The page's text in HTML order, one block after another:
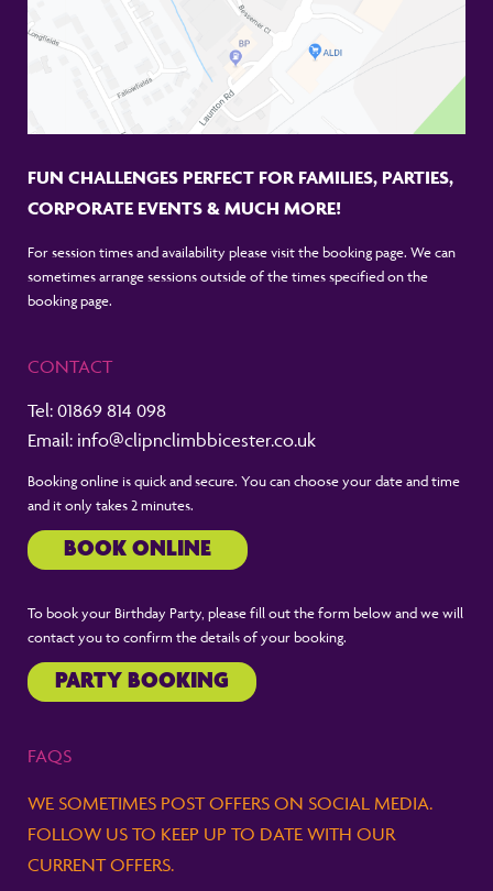
FUN CHALLENGES PERFECT FOR FAMILIES, PARTIES,
CORPORATE EVENTS & MUCH MORE!
For session times and availability please visit the booking page. We can
sometimes arrange sessions outside of the times specified on the
booking page.
CONTACT
Tel: 01869 814 098
Email: info@clipnclimbbicester.co.uk
Booking online is quick and secure. You can choose your date and time
and it only takes 2 minutes.
BOOK ONLINE
To book your Birthday Party, please fill out the form below and we will
contact you to confirm the details of your booking.
PARTY BOOKING
FAQS
WE SOMETIMES POST OFFERS ON SOCIAL MEDIA.
FOLLOW US TO KEEP UP TO DATE WITH OUR
CURRENT OFFERS.